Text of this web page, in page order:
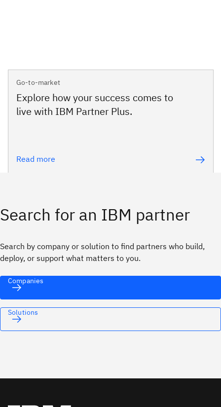
Go-to-market
Explore how your success comes to
live with IBM Partner Plus.
Read more
Search for an IBM partner
Search by company or solution to find partners who build,
deploy, or support what matters to you.
Companies
Solutions